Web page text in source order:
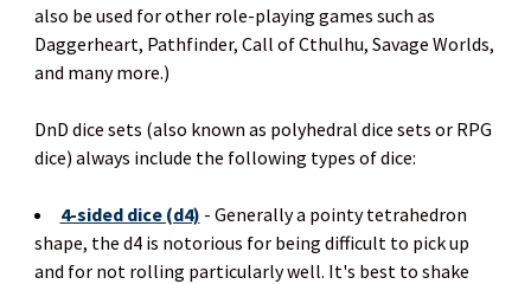
also be used for other role-playing games such as
Daggerheart, Pathfinder, Call of Cthulhu, Savage Worlds,
and many more.)
DnD dice sets (also known as polyhedral dice sets or RPG
dice) always include the following types of dice:
4-sided dice (d4) - Generally a pointy tetrahedron
shape, the d4 is notorious for being difficult to pick up
and for not rolling particularly well. It's best to shake